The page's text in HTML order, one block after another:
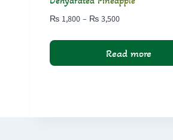
₨ 1,800 – ₨ 3,500Price
₨ 1,800
through
₨ 3,500
Read more